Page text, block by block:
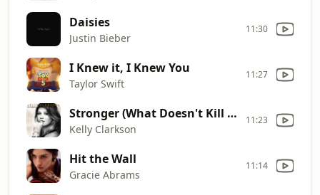
Daisies
Justin Bieber
11:30
I Knew it, I Knew You
Taylor Swift
11:27
Stronger (What Doesn't Kill You)
Kelly Clarkson
11:23
Hit the Wall
Gracie Abrams
11:14